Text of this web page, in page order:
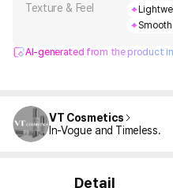
Texture & Feel
AI-generated from the product
VT Cosmetics
In-Vogue and Timeless.
Detail